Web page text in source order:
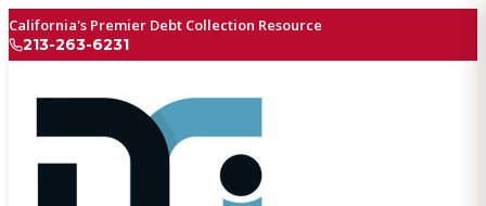
California's Premier Debt Collection Resource
213-263-6231